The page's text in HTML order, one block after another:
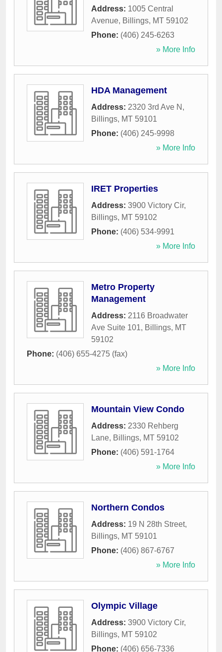
Address: 1005 Central
Avenue, Billings, MT 59102
Phone: (406) 245-6263
» More Info
HDA Management
Address: 2320 3rd Ave N ,
Billings, MT 59101
Phone: (406) 245-9998
» More Info
IRET Properties
Address: 3900 Victory Cir,
Billings, MT 59102
Phone: (406) 534-9991
» More Info
Metro Property
Management
Address: 2116 Broadwater
Ave Suite 101, Billings, MT
59102
Phone: (406) 655-4275 (fax)
» More Info
Mountain View Condo
Address: 2330 Rehberg
Lane, Billings, MT 59102
Phone: (406) 591-1764
» More Info
Northern Condos
Address: 19 N 28th Street,
Billings, MT 59101
Phone: (406) 867-6767
» More Info
Olympic Village
Address: 3900 Victory Cir,
Billings, MT 59102
Phone: (406) 656-7336